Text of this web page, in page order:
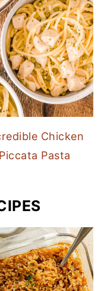
Chicken
Piccata Pasta